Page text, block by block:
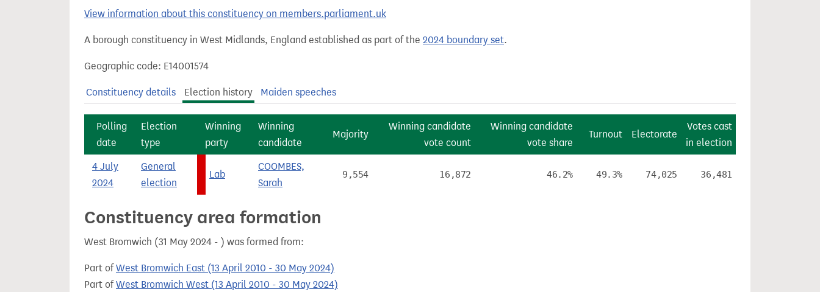
View information about this constituency on members.parliament.uk
A borough constituency in West Midlands, England established as part of the 2024 boundary set.
Geographic code: E14001574
Constituency details Election history Maiden speeches
Polling
date
Election
type
Winning
party
Winning
candidate
Majority
Winning candidate
vote count
Winning candidate
vote share
Turnout Electorate
Votes cast
in election
4 July
2024
General
election
Lab
COOMBES,
Sarah
9,554 16,872 46.2% 49.3% 74,025 36,481
Constituency area formation
West Bromwich (31 May 2024 - ) was formed from:
Part ofWest Bromwich East (13 April 2010 - 30 May 2024)
Part ofWest Bromwich West (13 April 2010 - 30 May 2024)